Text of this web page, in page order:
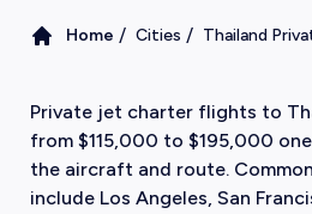
Home / Cities / Thailand
Private jet charter flights to
from $115,000 to $195,000
the aircraft and route.
include Los Angeles, San